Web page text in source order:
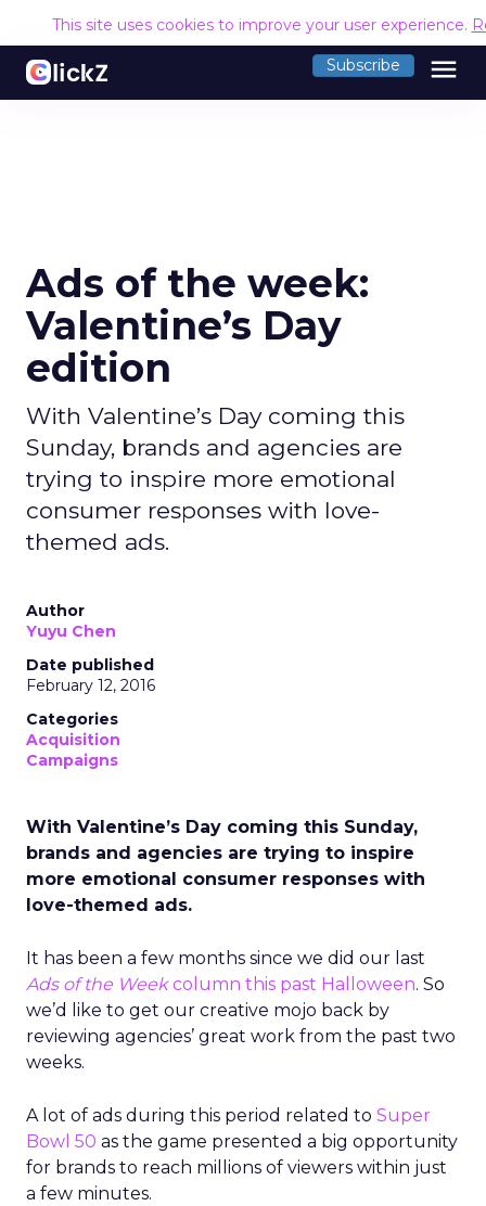
This site uses cookies to improve your user experience.
Subscribe menu
Ads of the week:
Valentine’s Day
edition
With Valentine’s Day coming this
Sunday, brands and agencies are
trying to inspire more emotional
consumer responses with love-
themed ads.
Author
Yuyu Chen
Date published
February 12, 2016
Categories
Acquisition
Campaigns
With Valentine’s Day coming this Sunday,
brands and agencies are trying to inspire
more emotional consumer responses with
love-themed ads.
It has been a few months since we did our last
Ads of the Weekcolumn this past Halloween. So
we’d like to get our creative mojo back by
reviewing agencies’ great work from the past two
weeks.
A lot of ads during this period related to Super
Bowl 50 as the game presented a big opportunity
for brands to reach millions of viewers within just
a few minutes.